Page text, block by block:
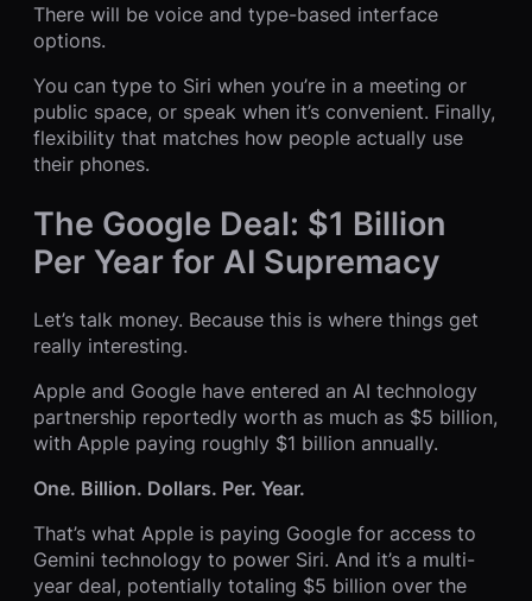
There will be voice and type-based interface
options.
You can type to Siri when you’re in a meeting or
public space, or speak when it’s convenient. Finally,
flexibility that matches how people actually use
their phones.
The Google Deal: $1 Billion
Per Year for AI Supremacy
Let’s talk money. Because this is where things get
really interesting.
Apple and Google have entered an AI technology
partnership reportedly worth as much as $5 billion,
with Apple paying roughly $1 billion annually.
One. Billion. Dollars. Per. Year.
That’s what Apple is paying Google for access to
Gemini technology to power Siri. And it’s a multi-
year deal, potentially totaling $5 billion over the